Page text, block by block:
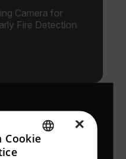
Camera for
Fire Detection
×
Cookie